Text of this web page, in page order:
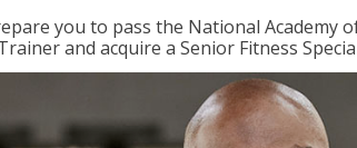
you to pass the National Academy
and acquire a Senior Fitness